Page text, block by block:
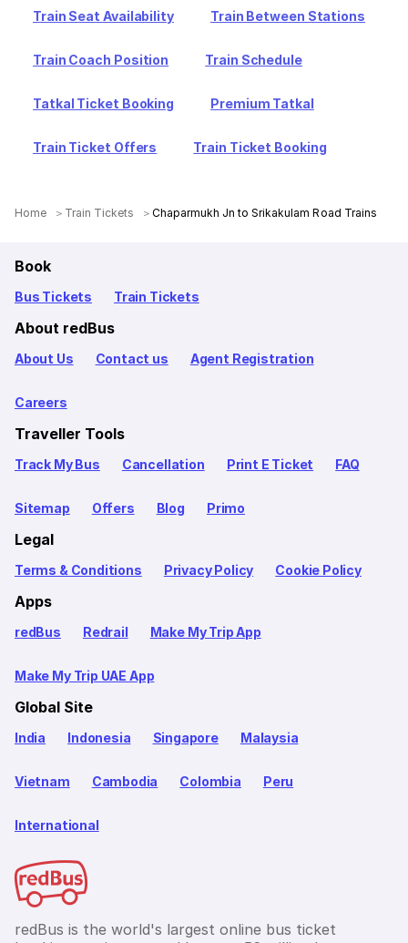
Train Seat Availability Train Between Stations
Train Coach Position Train Schedule
Tatkal Ticket Booking Premium Tatkal
Train Ticket Offers Train Ticket Booking
Home Train Tickets Chaparmukh Jn to Srikakulam Road Trains
Book
Bus Tickets Train Tickets
About redBus
About Us Contact us Agent Registration
Careers
Traveller Tools
Track My Bus Cancellation Print E Ticket FAQ
Sitemap Offers Blog Primo
Legal
Terms & Conditions Privacy Policy Cookie Policy
Apps
redBus Redrail Make My Trip App
Make My Trip UAE App
Global Site
India Indonesia Singapore Malaysia
Vietnam Cambodia Colombia Peru
International
redBus is the world's largest online bus ticket